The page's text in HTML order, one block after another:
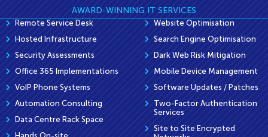
AWARD-WINNING IT SERVICES
Remote Service Desk
Hosted Infrastructure
Security Assessments
Office 365 Implementations
VoIP Phone Systems
Automation Consulting
Data Centre Rack Space
Website Optimisation
Search Engine Optimisation
Dark Web Risk Mitigation
Mobile Device Management
Software Updates / Patches
Two-Factor Authentication
Services
Site to Site Encrypted